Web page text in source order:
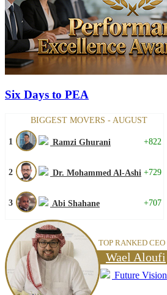
Six Days to PEA
BIGGEST MOVERS - AUGUST
1 Ramzi Ghurani +822
2 Dr. Mohammed Al-Ashi +729
3 Abi Shahane +707
TOP RANKED CEO
Wael Aloufi
Future Vision